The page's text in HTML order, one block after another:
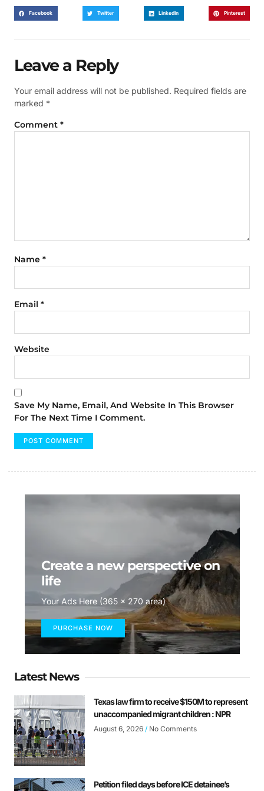
Facebook Twitter LinkedIn Pinterest
Leave a Reply
Your email address will not be published. Required fields are
marked *
Comment *
Name *
Email *
Website
Save My Name, Email, And Website In This Browser
For The Next Time I Comment.
Create a new perspective on
life
Your Ads Here (365 x 270 area)
PURCHASE NOW
Latest News
Texas law firm to receive $150M to represent
unaccompanied migrant children : NPR
August 6, 2026 No Comments
Petition filed days before ICE detainee’s